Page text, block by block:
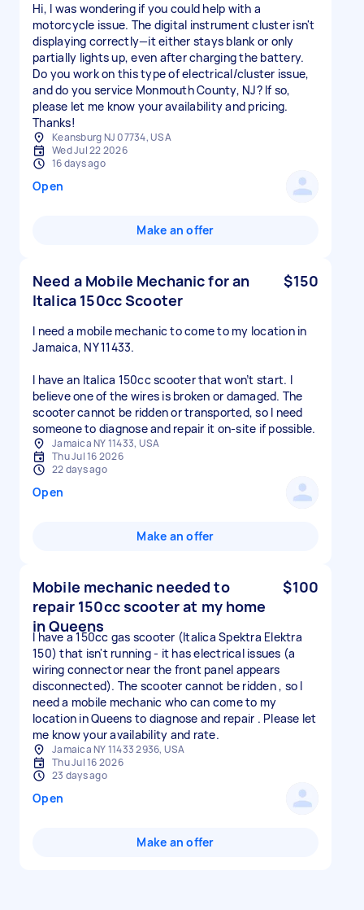
Hi, I was wondering if you could help with a
motorcycle issue. The digital instrument cluster isn't
displaying correctly—it either stays blank or only
partially lights up, even after charging the battery.
Do you work on this type of electrical/cluster issue,
and do you service Monmouth County, NJ? If so,
please let me know your availability and pricing.
Thanks!
Keansburg NJ 07734, USA
Wed Jul 22 2026
16 days ago
Open
Make an offer
Need a Mobile Mechanic for an
Italica 150cc Scooter
$150
I need a mobile mechanic to come to my location in
Jamaica, NY 11433.
I have an Italica 150cc scooter that won’t start. I
believe one of the wires is broken or damaged. The
scooter cannot be ridden or transported, so I need
someone to diagnose and repair it on-site if possible.
Jamaica NY 11433, USA
Thu Jul 16 2026
22 days ago
Open
Make an offer
Mobile mechanic needed to
repair 150cc scooter at my home
in Queens
$100
I have a 150cc gas scooter (Italica Spektra Elektra
150) that isn't running - it has electrical issues (a
wiring connector near the front panel appears
disconnected). The scooter cannot be ridden , so I
need a mobile mechanic who can come to my
location in Queens to diagnose and repair . Please let
me know your availability and rate.
Jamaica NY 11433 2936, USA
Thu Jul 16 2026
23 days ago
Open
Make an offer